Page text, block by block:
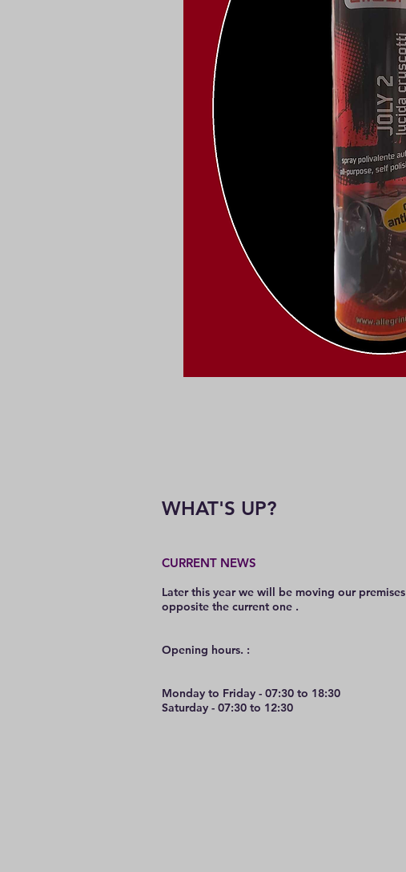
WHAT'S UP?
CURRENT NEWS
Later this year we will be moving our premises
opposite the current one .
Opening hours. :
Monday to Friday - 07:30 to 18:30
Saturday - 07:30 to 12:30